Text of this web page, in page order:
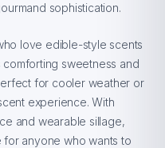
sophistication.
love edible-style scents
sweetness and
for cooler weather or
experience. With
and wearable sillage,
for anyone who wants to